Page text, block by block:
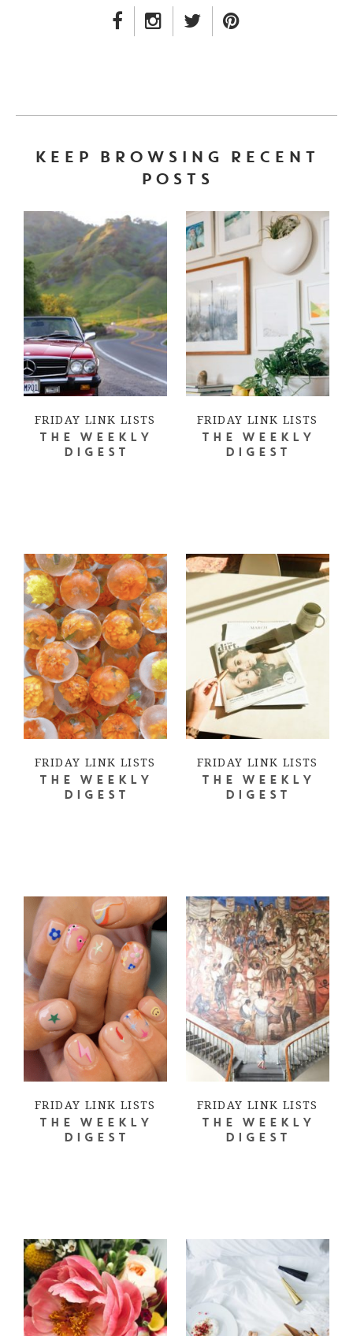
FACEBOOK LINK
INSTAGRAM LINK
TWITTER LINK
KEEP BROWSING RECENT
POSTS
FRIDAY LINK LISTS
THE WEEKLY
DIGEST
FRIDAY LINK LISTS
THE WEEKLY
DIGEST
FRIDAY LINK LISTS
THE WEEKLY
DIGEST
FRIDAY LINK LISTS
THE WEEKLY
DIGEST
FRIDAY LINK LISTS
THE WEEKLY
DIGEST
FRIDAY LINK LISTS
THE WEEKLY
DIGEST